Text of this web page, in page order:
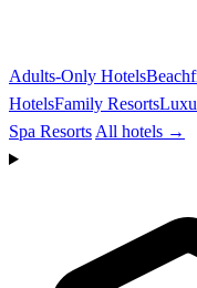
Adults-Only Hotels
HotelsFamily Resorts
Spa Resorts All hotels →